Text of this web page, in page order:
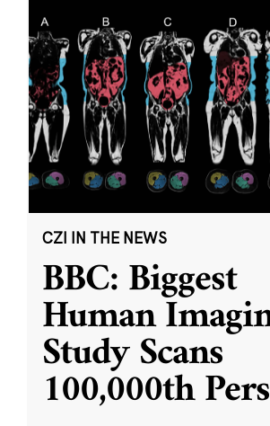
CZI IN THE NEWS
BBC: Biggest
Human
Study Scans
100,000th